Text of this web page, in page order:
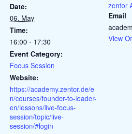
Date:
06. May
Time:
16:00 - 17:30
Event Category:
Focus Session
Website:
https://academy.zentor.de/e
n/courses/founder-to-leader-
en/lessons/live-focus-
session/topic/live-
session/#login
zentor
Email
View